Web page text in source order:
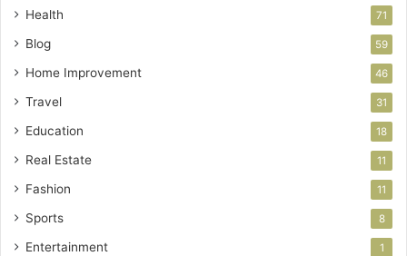
Health 71
Blog 59
Home Improvement 46
Travel 31
Education 18
Real Estate 11
Fashion 11
Sports 8
Entertainment 1